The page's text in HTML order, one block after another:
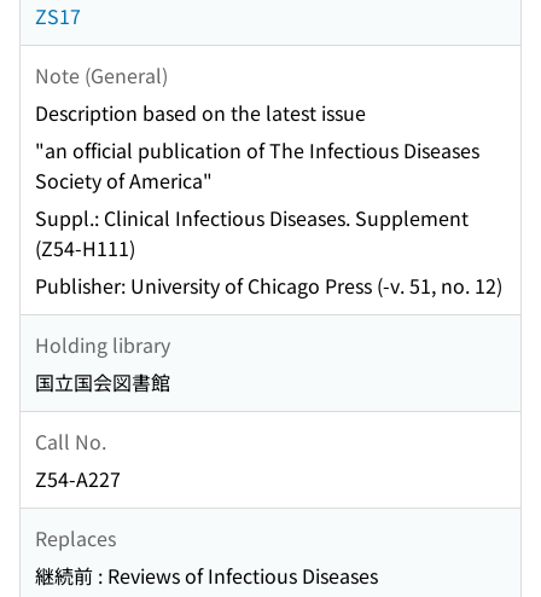
ZS17
Note (General)
Description based on the latest issue
"an official publication of The Infectious Diseases
Society of America"
Suppl.: Clinical Infectious Diseases. Supplement
(Z54-H111)
Publisher: University of Chicago Press (-v. 51, no. 12)
Holding library
国立国会図書館
Call No.
Z54-A227
Replaces
継続前 : Reviews of Infectious Diseases